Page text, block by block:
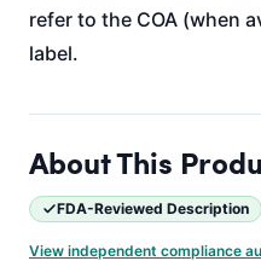
refer to the COA (when
label.
About This
FDA-Reviewed Description
View independent compliance